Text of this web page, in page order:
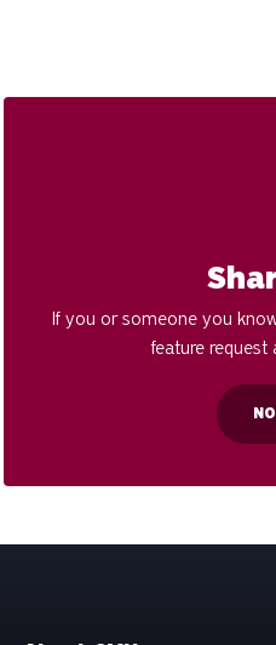
If you or someone you
feature request